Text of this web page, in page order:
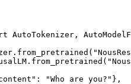
AutoTokenizer,
"Who are you?"},